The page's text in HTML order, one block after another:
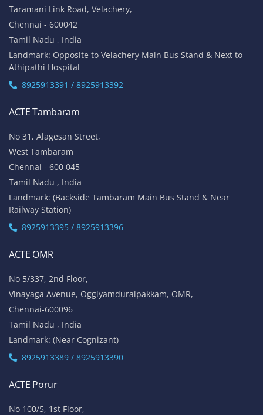
Taramani Link Road, Velachery,
Chennai - 600042
Tamil Nadu , India
Landmark: Opposite to Velachery Main Bus Stand & Next to
Athipathi Hospital
8925913391 / 8925913392
ACTE Tambaram
No 31, Alagesan Street,
West Tambaram
Chennai - 600 045
Tamil Nadu , India
Landmark: (Backside Tambaram Main Bus Stand & Near
Railway Station)
8925913395 / 8925913396
ACTE OMR
No 5/337, 2nd Floor,
Vinayaga Avenue, Oggiyamduraipakkam, OMR,
Chennai-600096
Tamil Nadu , India
Landmark: (Near Cognizant)
8925913389 / 8925913390
ACTE Porur
No 100/5, 1st Floor,